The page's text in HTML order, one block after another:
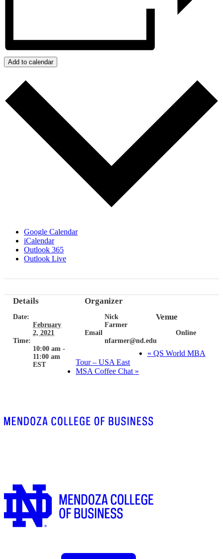
Add to calendar
Google Calendar
iCalendar
Outlook 365
Outlook Live
Details
Date:
February
2, 2021
Time:
10:00 am -
11:00 am
EST
Organizer
Nick
Farmer
Email
nfarmer@nd.edu
Venue
Online
« QS World MBA
Tour – USA East
MSA Coffee Chat »